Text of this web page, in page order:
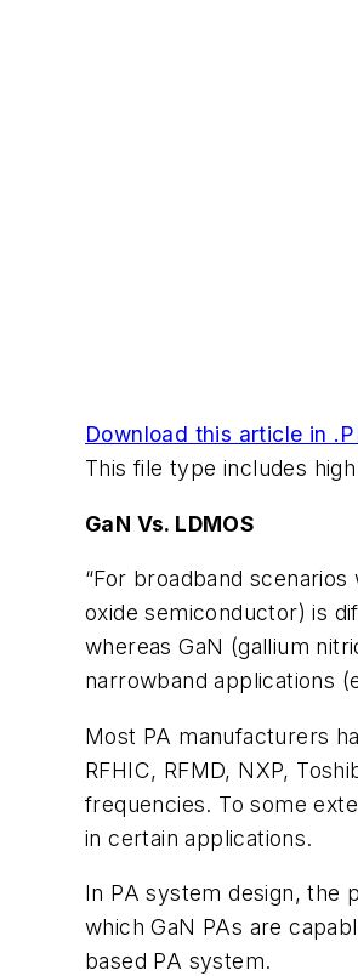
Download this article in
This file type includes
GaN Vs. LDMOS
“For broadband
oxide semiconductor) is
whereas GaN (gallium
narrowband applications
Most PA manufacturers
RFHIC, RFMD, NXP,
frequencies. To some
in certain applications.
In PA system design, the
which GaN PAs are
based PA system.